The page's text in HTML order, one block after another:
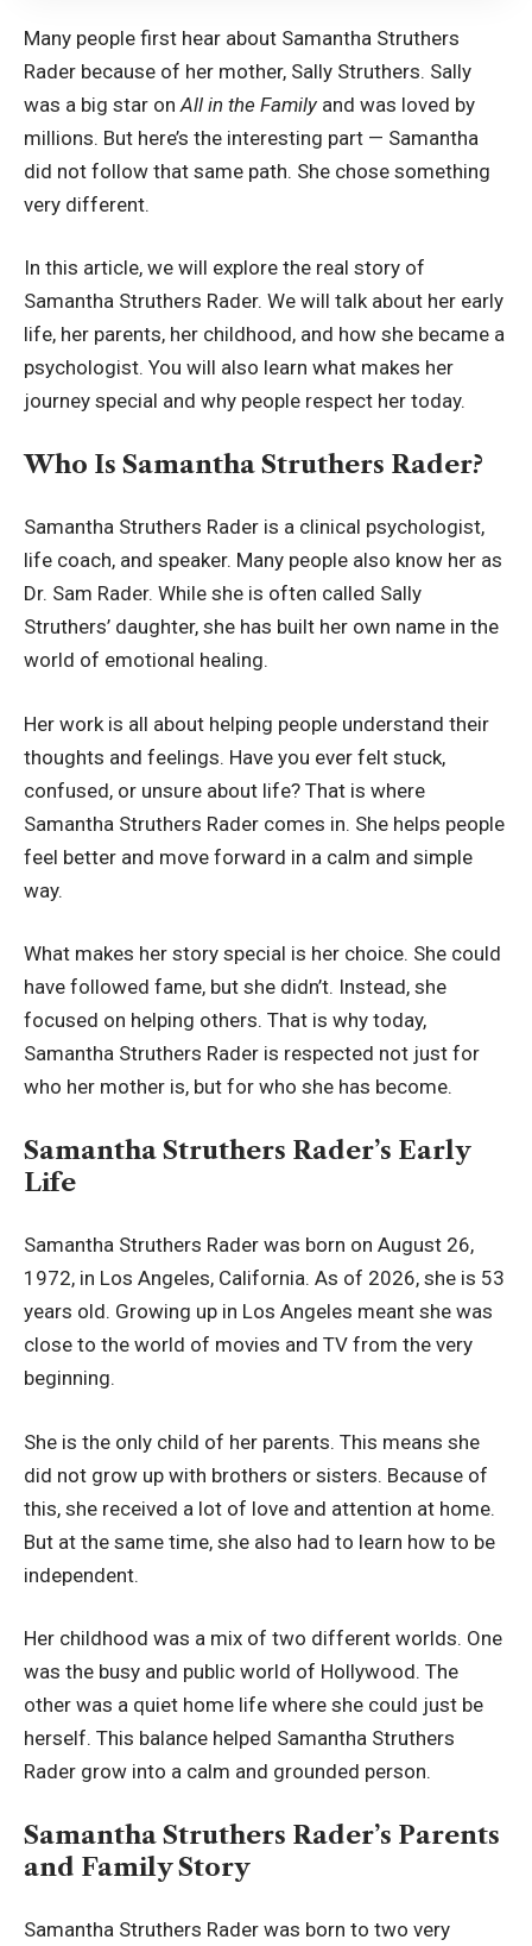
Many people first hear about Samantha Struthers
Rader because of her mother, Sally Struthers. Sally
was a big star on All in the Family and was loved by
millions. But here’s the interesting part — Samantha
did not follow that same path. She chose something
very different.
In this article, we will explore the real story of
Samantha Struthers Rader. We will talk about her early
life, her parents, her childhood, and how she became a
psychologist. You will also learn what makes her
journey special and why people respect her today.
Who Is Samantha Struthers Rader?
Samantha Struthers Rader is a clinical psychologist,
life coach, and speaker. Many people also know her as
Dr. Sam Rader. While she is often called Sally
Struthers’ daughter, she has built her own name in the
world of emotional healing.
Her work is all about helping people understand their
thoughts and feelings. Have you ever felt stuck,
confused, or unsure about life? That is where
Samantha Struthers Rader comes in. She helps people
feel better and move forward in a calm and simple
way.
What makes her story special is her choice. She could
have followed fame, but she didn’t. Instead, she
focused on helping others. That is why today,
Samantha Struthers Rader is respected not just for
who her mother is, but for who she has become.
Samantha Struthers Rader’s Early
Life
Samantha Struthers Rader was born on August 26,
1972, in Los Angeles, California. As of 2026, she is 53
years old. Growing up in Los Angeles meant she was
close to the world of movies and TV from the very
beginning.
She is the only child of her parents. This means she
did not grow up with brothers or sisters. Because of
this, she received a lot of love and attention at home.
But at the same time, she also had to learn how to be
independent.
Her childhood was a mix of two different worlds. One
was the busy and public world of Hollywood. The
other was a quiet home life where she could just be
herself. This balance helped Samantha Struthers
Rader grow into a calm and grounded person.
Samantha Struthers Rader’s Parents
and Family Story
Samantha Struthers Rader was born to two very